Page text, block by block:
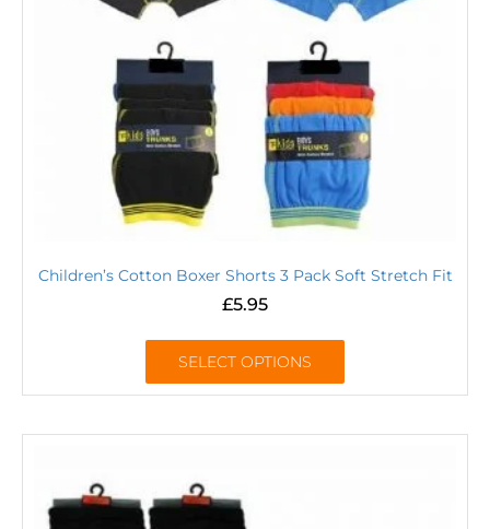
Children’s Cotton Boxer Shorts 3 Pack Soft Stretch Fit
£5.95
SELECT OPTIONS